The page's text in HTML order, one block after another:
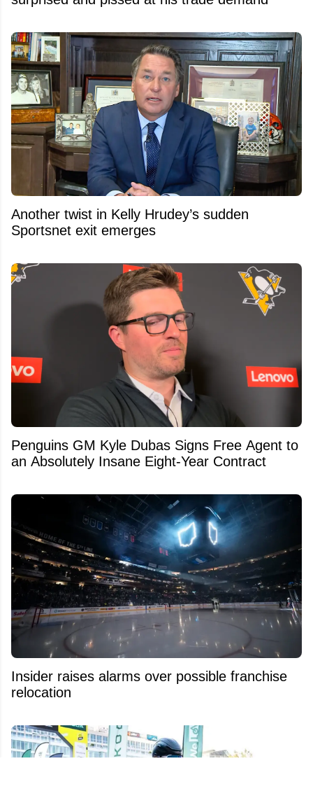
Another twist in Kelly Hrudey’s sudden
Sportsnet exit emerges
Penguins GM Kyle Dubas Signs Free Agent to
an Absolutely Insane Eight-Year Contract
Insider raises alarms over possible franchise
relocation